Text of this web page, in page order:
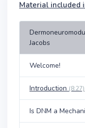
Material included
Jacobs
Welcome!
Introduction (8:27)
Is DNM a